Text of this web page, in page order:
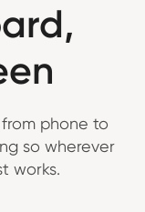
from phone to
so wherever
works.